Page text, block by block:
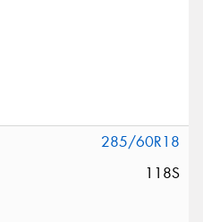
285/60R18
118S